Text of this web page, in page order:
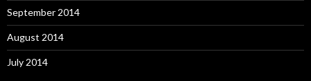
September 2014
August 2014
July 2014